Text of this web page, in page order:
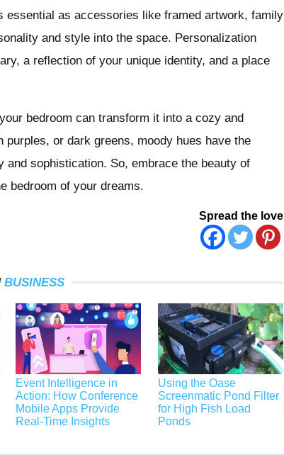
essential as accessories like framed artwork, family
and style into the space. Personalization
a reflection of your unique identity, and a place
bedroom can transform it into a cozy and
or dark greens, moody hues have the
sophistication. So, embrace the beauty of
bedroom of your dreams.
Spread the love
BUSINESS
Event Intelligence in
Action: How Conference
Mobile Apps Provide
Real-Time Insights
Using the Oase
Screenmatic Pond Filter
for High Fish Load
Ponds